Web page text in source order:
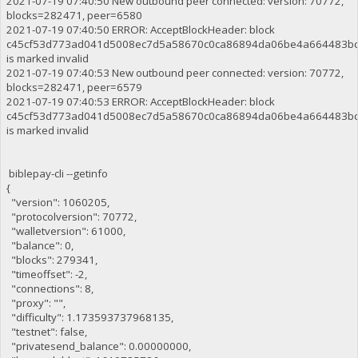
blocks=282471, peer=6580
2021-07-19 07:40:50 ERROR: AcceptBlockHeader: block
is marked invalid
2021-07-19 07:40:53 New outbound peer connected: version: 70772,
blocks=282471, peer=6579
2021-07-19 07:40:53 ERROR: AcceptBlockHeader: block
is marked invalid
biblepay-cli --getinfo
{
"version": 1060205,
"protocolversion": 70772,
"walletversion": 61000,
"balance": 0,
"blocks": 279341,
"timeoffset": -2,
"connections": 8,
"proxy": "",
"difficulty": 1.173593737968135,
"testnet": false,
"privatesend_balance": 0.00000000,